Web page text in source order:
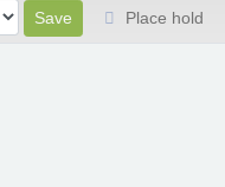
Place hold